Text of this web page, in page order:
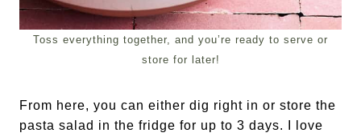
Toss everything together, and you’re ready to serve or
store for later!
From here, you can either dig right in or store the
pasta salad in the fridge for up to 3 days. I love